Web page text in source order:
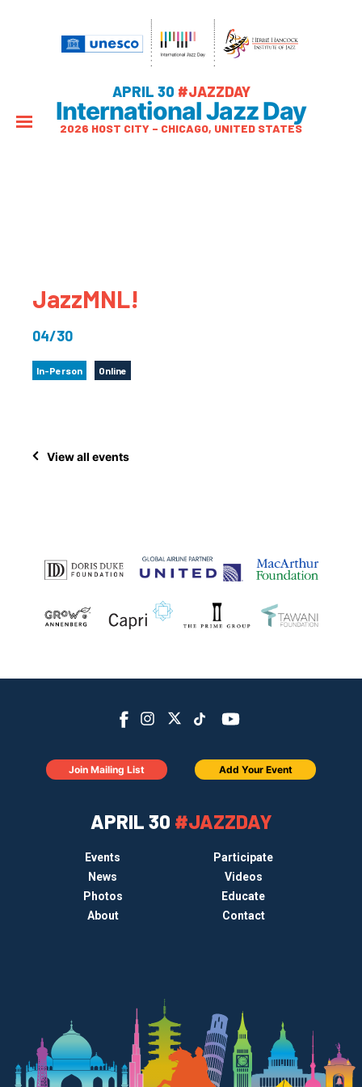
APRIL 30 #JAZZDAY
International Jazz Day
2026 HOST CITY – CHICAGO, UNITED STATES
JazzMNL!
04/30
In-Person Online
View all events
APRIL 30 #JAZZDAY
Events
Participate
News
Videos
Photos
Educate
About
Contact
Join Mailing List Add Your Event